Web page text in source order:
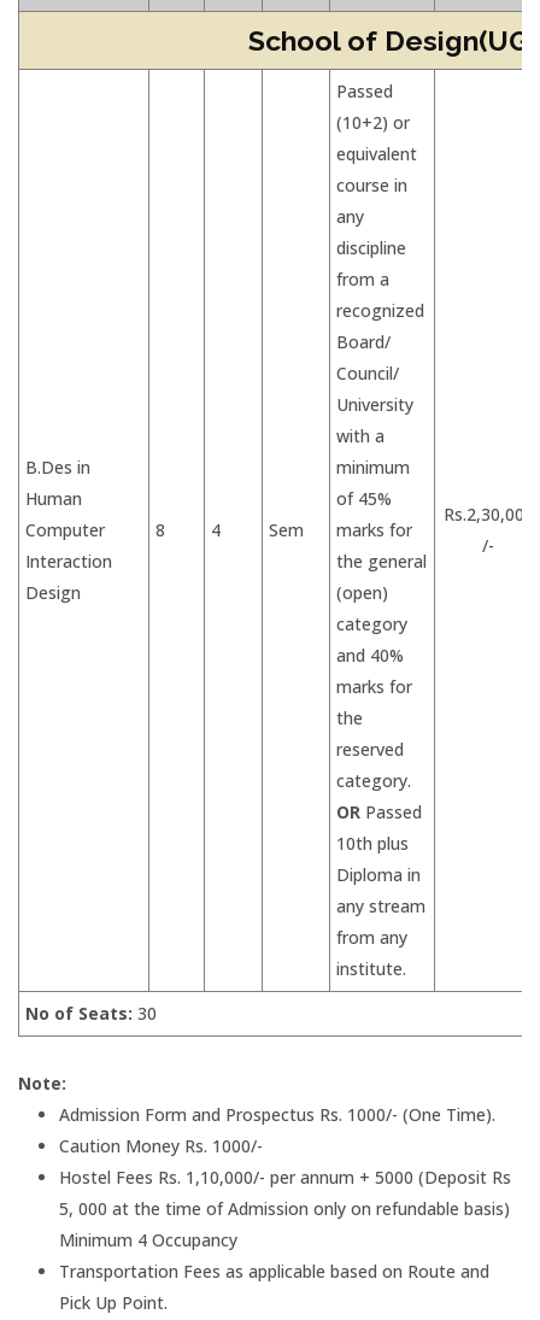
School of Design(UG)
B.Des in
Human
Computer
Interaction
Design
8 4 Sem
Passed
(10+2) or
equivalent
course in
any
discipline
from a
recognized
Board/
Council/
University
with a
minimum
of 45%
marks for
the general
(open)
category
and 40%
marks for
the
reserved
category.
OR Passed
10th plus
Diploma in
any stream
from any
institute.
Rs.2,30,000
/-
No of Seats: 30
Note:
Admission Form and Prospectus Rs. 1000/- (One Time).
Caution Money Rs. 1000/-
Hostel Fees Rs. 1,10,000/- per annum + 5000 (Deposit Rs
5, 000 at the time of Admission only on refundable basis)
Minimum 4 Occupancy
Transportation Fees as applicable based on Route and
Pick Up Point.